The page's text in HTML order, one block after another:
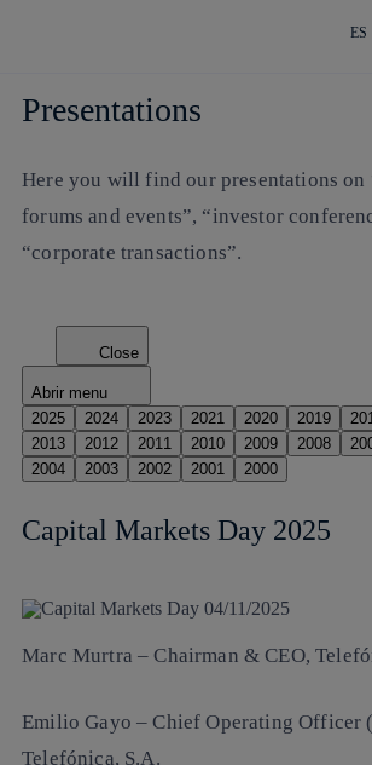
Share inES
Presentations
Here you will find our presentations on
forums and events”, “investor
“corporate transactions”.
Close
Abrir menu
2025
2024 2023 2021 2020 2019
2013
2012 2011 2010 2009 2008
2004
2003 2002 2001 2000
Capital Markets Day 2025
Marc Murtra – Chairman & CEO,
Emilio Gayo – Chief Operating Officer
Telefónica, S.A.